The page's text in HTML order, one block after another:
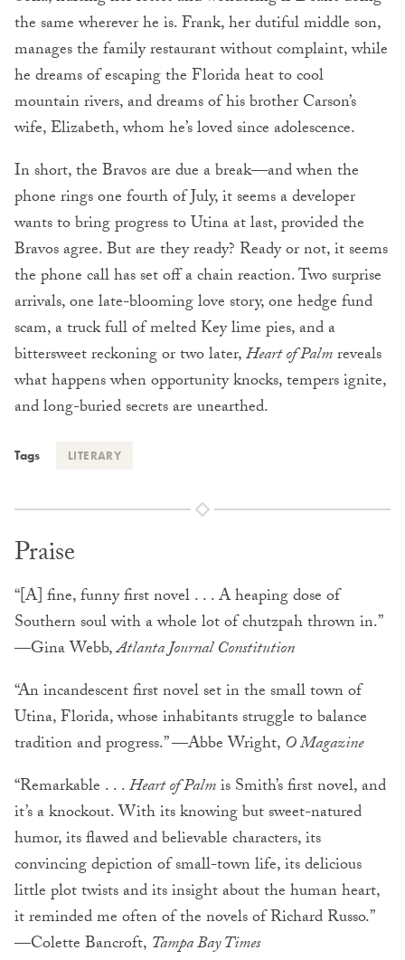
the same wherever he is. Frank, her dutiful middle son,
manages the family restaurant without complaint, while
he dreams of escaping the Florida heat to cool
mountain rivers, and dreams of his brother Carson’s
wife, Elizabeth, whom he’s loved since adolescence.
In short, the Bravos are due a break—and when the
phone rings one fourth of July, it seems a developer
wants to bring progress to Utina at last, provided the
Bravos agree. But are they ready? Ready or not, it seems
the phone call has set off a chain reaction. Two surprise
arrivals, one late-blooming love story, one hedge fund
scam, a truck full of melted Key lime pies, and a
bittersweet reckoning or two later,Heart of Palmreveals
what happens when opportunity knocks, tempers ignite,
and long-buried secrets are unearthed.
Tags LITERARY
Praise
“[A] fine, funny first novel . . . A heaping dose of
Southern soul with a whole lot of chutzpah thrown in.”
—Gina Webb,Atlanta Journal Constitution
“An incandescent first novel set in the small town of
Utina, Florida, whose inhabitants struggle to balance
tradition and progress.” —Abbe Wright,O Magazine
“Remarkable . . .Heart of Palmis Smith’s first novel, and
it’s a knockout. With its knowing but sweet-natured
humor, its flawed and believable characters, its
convincing depiction of small-town life, its delicious
little plot twists and its insight about the human heart,
it reminded me often of the novels of Richard Russo.”
—Colette Bancroft, Tampa Bay Times